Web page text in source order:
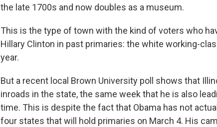
the late 1700s and now doubles as a museum.
This is the type of town with the kind of voters who
Hillary Clinton in past primaries: the white working-
year.
But a recent local Brown University poll shows that
inroads in the state, the same week that he is also
time. This is despite the fact that Obama has not
four states that will hold primaries on March 4. His